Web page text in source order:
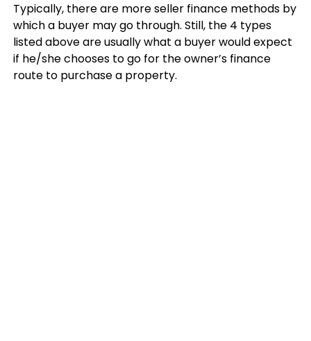
Typically, there are more seller finance methods by
which a buyer may go through. Still, the 4 types
listed above are usually what a buyer would expect
if he/she chooses to go for the owner’s finance
route to purchase a property.